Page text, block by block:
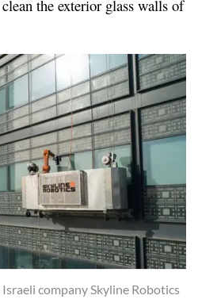
the exterior glass walls of
company Skyline Robotics